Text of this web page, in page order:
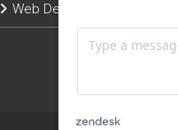
Web Development with Flask